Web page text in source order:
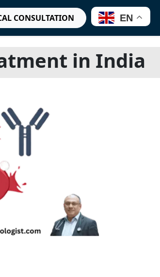
CONSULTATION EN
in India